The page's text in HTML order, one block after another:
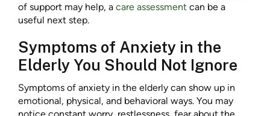
of support may help, a care assessment can be a
useful next step.
Symptoms of Anxiety in the
Elderly You Should Not Ignore
Symptoms of anxiety in the elderly can show up in
emotional, physical, and behavioral ways. You may
notice constant worry, restlessness, fear about the